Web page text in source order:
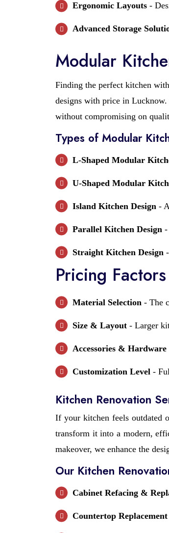
Ergonomic Layouts -
Advanced Storage
Modular
Finding the perfect kitchen
designs with price in
without compromising on
Types of Modular
L-Shaped Modular
U-Shaped Modular
Island Kitchen Design -
Parallel Kitchen Design -
Straight Kitchen Design
Pricing
Material Selection - The
Size & Layout - Larger
Accessories & Hardware
Customization Level -
Kitchen Renovation
If your kitchen feels outdated
transform it into a modern,
makeover, we enhance the
Our Kitchen
Cabinet Refacing &
Countertop Replacement